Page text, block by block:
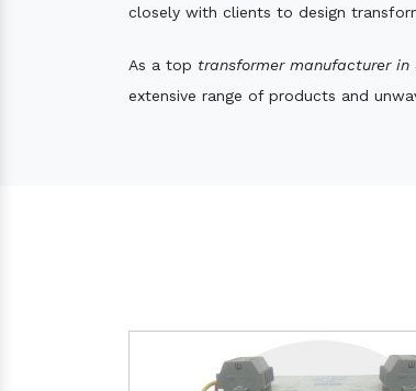
closely with clients to design
As a top transformer manufacturer in
extensive range of products and